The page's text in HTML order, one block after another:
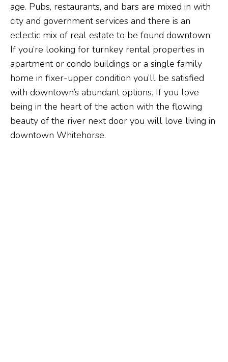
age. Pubs, restaurants, and bars are mixed in with
city and government services and there is an
eclectic mix of real estate to be found downtown.
If you’re looking for turnkey rental properties in
apartment or condo buildings or a single family
home in fixer-upper condition you’ll be satisfied
with downtown’s abundant options. If you love
being in the heart of the action with the flowing
beauty of the river next door you will love living in
downtown Whitehorse.